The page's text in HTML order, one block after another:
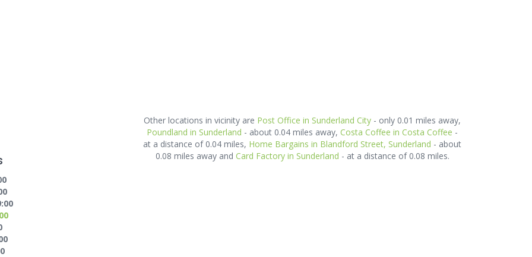
Other locations in vicinity are Post Office in Sunderland City - only 0.01 miles away,
Poundland in Sunderland - about 0.04 miles away, Costa Coffee in Costa Coffee -
at a distance of 0.04 miles, Home Bargains in Blandford Street, Sunderland - about
0.08 miles away and Card Factory in Sunderland - at a distance of 0.08 miles.